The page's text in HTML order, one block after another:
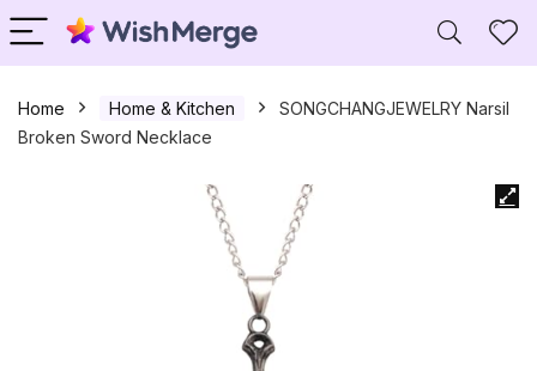
Home Home & Kitchen
SONGCHANGJEWELRY Narsil
Broken Sword Necklace